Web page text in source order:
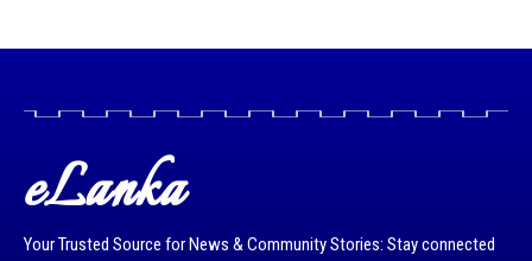
eLanka
Your Trusted Source for News & Community Stories: Stay connected